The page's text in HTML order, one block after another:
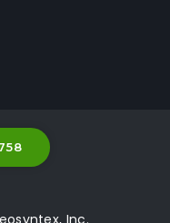
Inc.